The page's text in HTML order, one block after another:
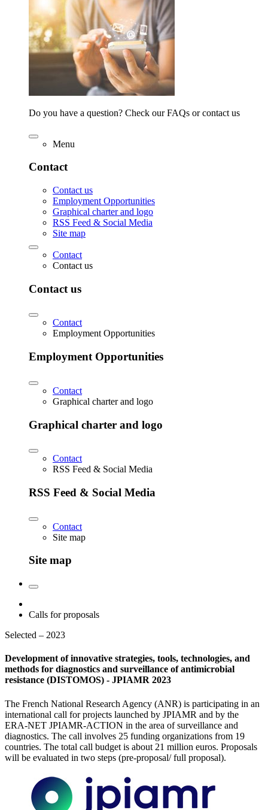
Do you have a question? Check our FAQs or contact us
Menu
Contact
Contact us
Employment Opportunities
Graphical charter and logo
RSS Feed & Social Media
Site map
Contact
Contact us
Contact us
Contact
Employment Opportunities
Employment Opportunities
Contact
Graphical charter and logo
Graphical charter and logo
Contact
RSS Feed & Social Media
RSS Feed & Social Media
Contact
Site map
Site map
Calls for proposals
Selected – 2023
Development of innovative strategies, tools, technologies, and
methods for diagnostics and surveillance of antimicrobial
resistance (DISTOMOS) - JPIAMR 2023
The French National Research Agency (ANR) is participating in an
international call for projects launched by JPIAMR and by the
ERA-NET JPIAMR-ACTION in the area of surveillance and
diagnostics. The call involves 25 funding organizations from 19
countries. The total call budget is about 21 million euros. Proposals
will be evaluated in two steps (pre-proposal/ full proposal).